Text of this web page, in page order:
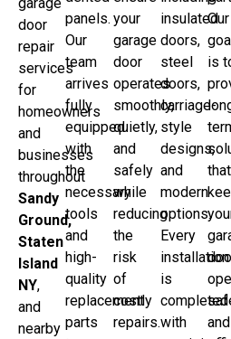
door
repair
services
for
homeowners
and
businesses
throughout
Sandy
Ground,
Staten
Island
NY,
and
nearby
panels.
Our
team
arrives
fully
equipped
with
the
necessary
tools
and
high-
quality
replacement
parts
your
garage
door
operates
smoothly,
quietly,
and
safely
while
reducing
the
risk
of
costly
repairs.
insulated
doors,
steel
doors,
carriage-
style
designs,
and
modern
options.
Every
installation
is
completed
with
Our
goal
is
that
and